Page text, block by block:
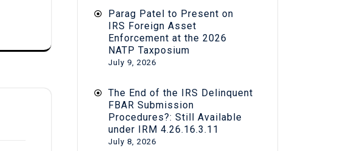
Parag Patel to Present on
IRS Foreign Asset
Enforcement at the 2026
NATP Taxposium
July 9, 2026
The End of the IRS Delinquent
FBAR Submission
Procedures?: Still Available
under IRM 4.26.16.3.11
July 8, 2026